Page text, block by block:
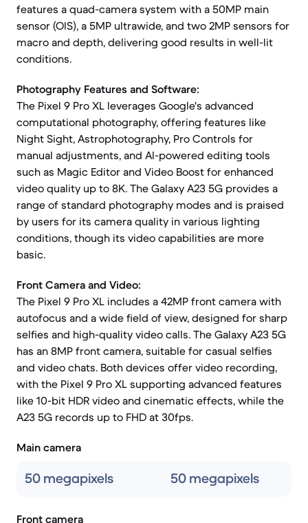
features a quad-camera system with a 50MP main
sensor (OIS), a 5MP ultrawide, and two 2MP sensors for
macro and depth, delivering good results in well-lit
conditions.
Photography Features and Software:
The Pixel 9 Pro XL leverages Google's advanced
computational photography, offering features like
Night Sight, Astrophotography, Pro Controls for
manual adjustments, and AI-powered editing tools
such as Magic Editor and Video Boost for enhanced
video quality up to 8K. The Galaxy A23 5G provides a
range of standard photography modes and is praised
by users for its camera quality in various lighting
conditions, though its video capabilities are more
basic.
Front Camera and Video:
The Pixel 9 Pro XL includes a 42MP front camera with
autofocus and a wide field of view, designed for sharp
selfies and high-quality video calls. The Galaxy A23 5G
has an 8MP front camera, suitable for casual selfies
and video chats. Both devices offer video recording,
with the Pixel 9 Pro XL supporting advanced features
like 10-bit HDR video and cinematic effects, while the
A23 5G records up to FHD at 30fps.
Main camera
50 megapixels 50 megapixels
Front camera